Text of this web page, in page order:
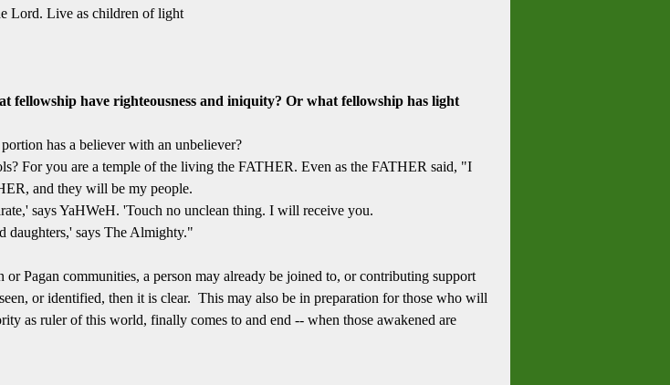
Lord. Live as children of light
fellowship have righteousness and iniquity? Or what fellowship has light
has a believer with an unbeliever?
For you are a temple of the living the FATHER. Even as the FATHER said, "I
and they will be my people.
says YaHWeH. 'Touch no unclean thing. I will receive you.
says The Almighty."
Pagan communities, a person may already be joined to, or contributing support
or identified, then it is clear. This may also be in preparation for those who will
as ruler of this world, finally comes to and end -- when those awakened are